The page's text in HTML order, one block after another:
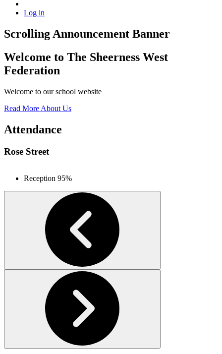
Log in
Scrolling Announcement Banner
Welcome to The Sheerness West
Federation
Welcome to our school website
Read More About Us
Attendance
Rose Street
Reception 95%